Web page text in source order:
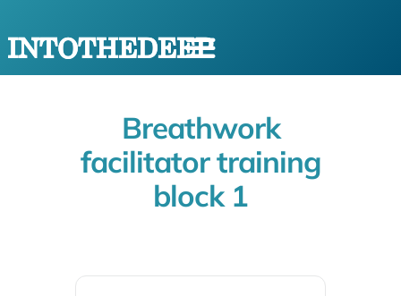
Breathwork
facilitator training
block 1